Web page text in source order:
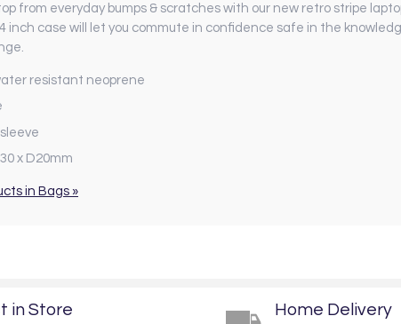
from everyday bumps & scratches with our new retro stripe
inch case will let you commute in confidence safe in the
resistant neoprene
x D20mm
in Bags »
in Store Home Delivery